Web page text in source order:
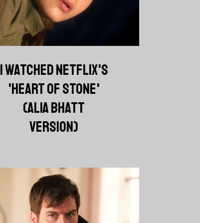
I WATCHED NETFLIX'S
'HEART OF STONE'
(ALIA BHATT
VERSION)